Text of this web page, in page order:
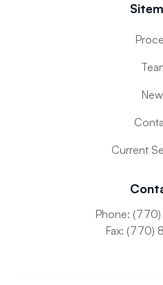
Current
Phone:
Fax: (770)